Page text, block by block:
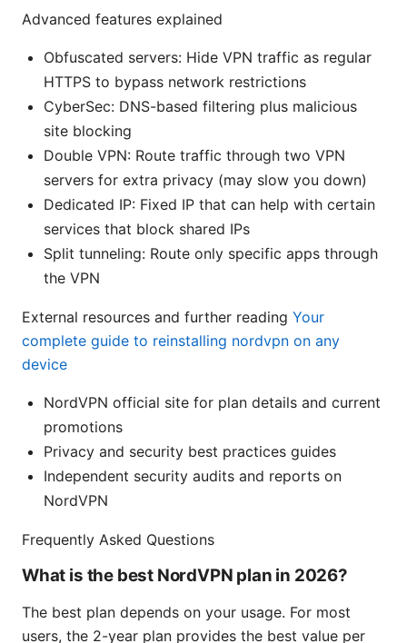
Advanced features explained
Obfuscated servers: Hide VPN traffic as regular
HTTPS to bypass network restrictions
CyberSec: DNS-based filtering plus malicious
site blocking
Double VPN: Route traffic through two VPN
servers for extra privacy (may slow you down)
Dedicated IP: Fixed IP that can help with certain
services that block shared IPs
Split tunneling: Route only specific apps through
the VPN
External resources and further reading Your
complete guide to reinstalling nordvpn on any
device
NordVPN official site for plan details and current
promotions
Privacy and security best practices guides
Independent security audits and reports on
NordVPN
Frequently Asked Questions
What is the best NordVPN plan in 2026?
The best plan depends on your usage. For most
users, the 2-year plan provides the best value per